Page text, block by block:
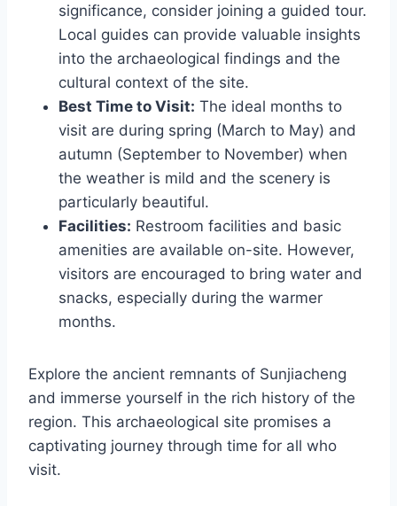
significance, consider joining a guided tour.
Local guides can provide valuable insights
into the archaeological findings and the
cultural context of the site.
Best Time to Visit: The ideal months to
visit are during spring (March to May) and
autumn (September to November) when
the weather is mild and the scenery is
particularly beautiful.
Facilities: Restroom facilities and basic
amenities are available on-site. However,
visitors are encouraged to bring water and
snacks, especially during the warmer
months.
Explore the ancient remnants of Sunjiacheng
and immerse yourself in the rich history of the
region. This archaeological site promises a
captivating journey through time for all who
visit.